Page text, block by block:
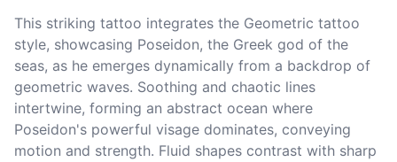
This striking tattoo integrates the Geometric tattoo
style, showcasing Poseidon, the Greek god of the
seas, as he emerges dynamically from a backdrop of
geometric waves. Soothing and chaotic lines
intertwine, forming an abstract ocean where
Poseidon's powerful visage dominates, conveying
motion and strength. Fluid shapes contrast with sharp